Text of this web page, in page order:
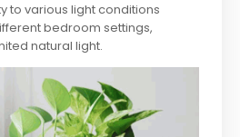
to various light conditions
bedroom settings,
natural light.